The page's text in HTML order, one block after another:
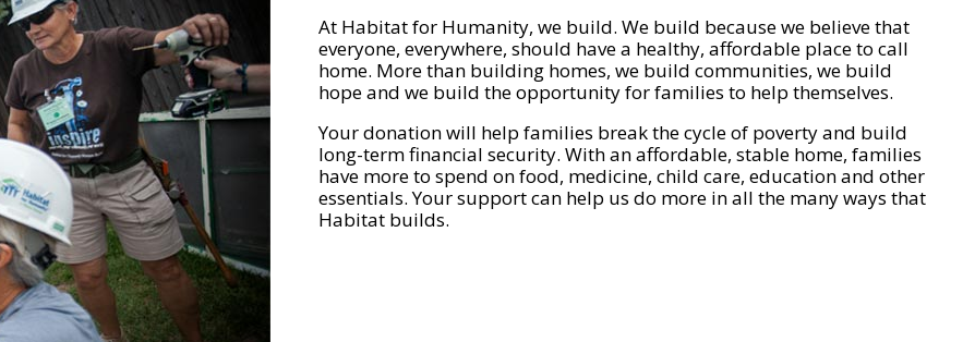
At Habitat for Humanity, we build. We build because we believe that
everyone, everywhere, should have a healthy, affordable place to call
home. More than building homes, we build communities, we build
hope and we build the opportunity for families to help themselves.
Your donation will help families break the cycle of poverty and build
long-term financial security. With an affordable, stable home, families
have more to spend on food, medicine, child care, education and other
essentials. Your support can help us do more in all the many ways that
Habitat builds.